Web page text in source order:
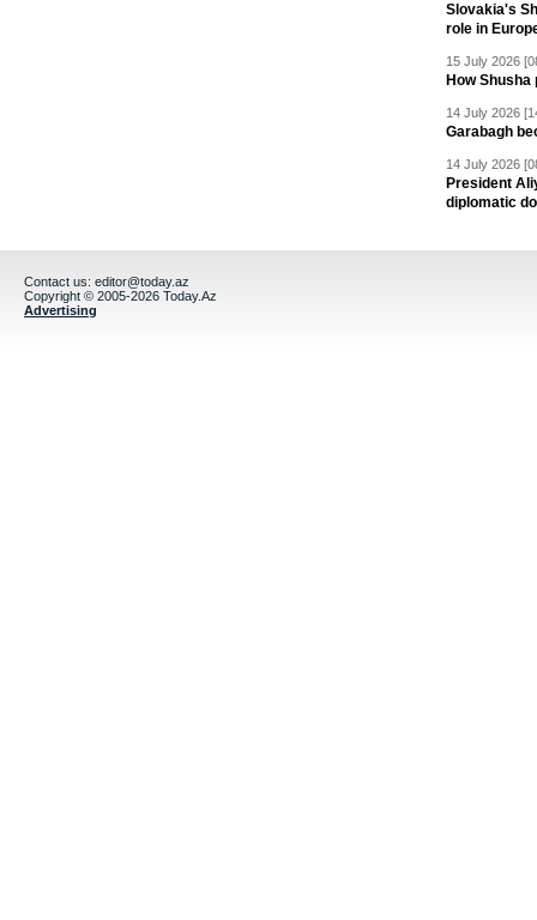
Slovakia's
role in
15 July 2026
How
14 July 2026
Garabagh
14 July 2026
President
diplomatic
Contact us: editor@today.az
Copyright © 2005-2026 Today.Az
Advertising